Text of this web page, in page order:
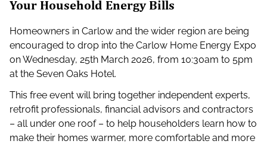
Your Household Energy Bills
Homeowners in Carlow and the wider region are being
encouraged to drop into the Carlow Home Energy Expo
on Wednesday, 25th March 2026, from 10:30am to 5pm
at the Seven Oaks Hotel.
This free event will bring together independent experts,
retrofit professionals, financial advisors and contractors
– all under one roof – to help householders learn how to
make their homes warmer, more comfortable and more